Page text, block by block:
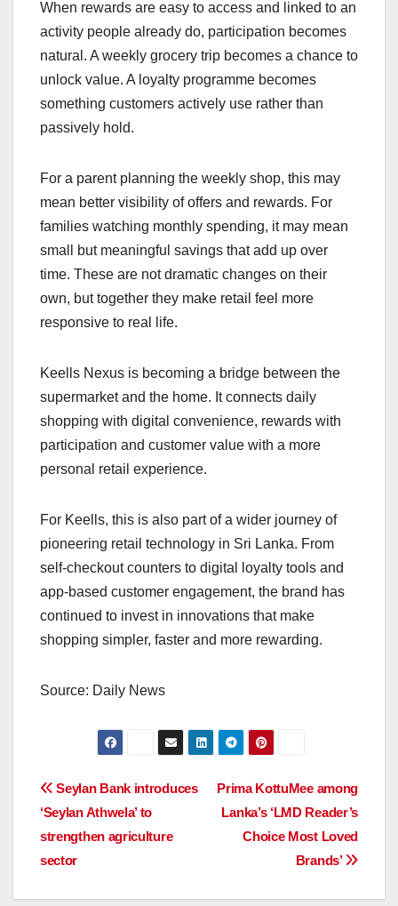
When rewards are easy to access and linked to an
activity people already do, participation becomes
natural. A weekly grocery trip becomes a chance to
unlock value. A loyalty programme becomes
something customers actively use rather than
passively hold.
For a parent planning the weekly shop, this may
mean better visibility of offers and rewards. For
families watching monthly spending, it may mean
small but meaningful savings that add up over
time. These are not dramatic changes on their
own, but together they make retail feel more
responsive to real life.
Keells Nexus is becoming a bridge between the
supermarket and the home. It connects daily
shopping with digital convenience, rewards with
participation and customer value with a more
personal retail experience.
For Keells, this is also part of a wider journey of
pioneering retail technology in Sri Lanka. From
self-checkout counters to digital loyalty tools and
app-based customer engagement, the brand has
continued to invest in innovations that make
shopping simpler, faster and more rewarding.
Source: Daily News
Post
navigation
Prima KottuMee among
Lanka’s ‘LMD Reader’s
Choice Most Loved
Brands’
Seylan Bank introduces
‘Seylan Athwela’ to
strengthen agriculture
sector